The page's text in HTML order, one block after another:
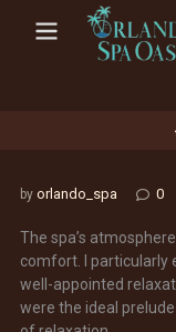
by orlando_spa 0
The spa’s
comfort. I particularly
well-appointed
were the ideal